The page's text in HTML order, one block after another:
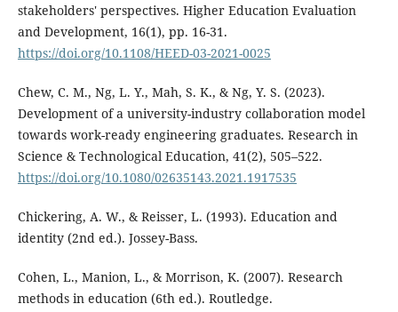
stakeholders' perspectives. Higher Education Evaluation
and Development, 16(1), pp. 16-31.
https://doi.org/10.1108/HEED-03-2021-0025
Chew, C. M., Ng, L. Y., Mah, S. K., & Ng, Y. S. (2023).
Development of a university-industry collaboration model
towards work-ready engineering graduates. Research in
Science & Technological Education, 41(2), 505–522.
https://doi.org/10.1080/02635143.2021.1917535
Chickering, A. W., & Reisser, L. (1993). Education and
identity (2nd ed.). Jossey-Bass.
Cohen, L., Manion, L., & Morrison, K. (2007). Research
methods in education (6th ed.). Routledge.